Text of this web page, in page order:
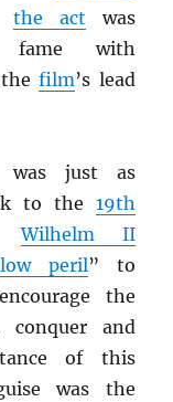
the act was
fame with
thefilm’s lead
was just as
to the 19th
Wilhelm II
peril” to
the
conquer and
of this
was the